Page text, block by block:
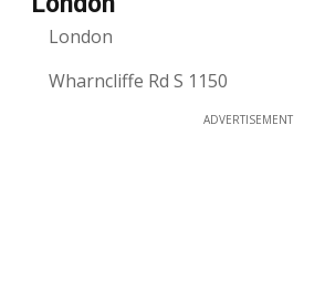
London
Wharncliffe Rd S 1150
ADVERTISEMENT